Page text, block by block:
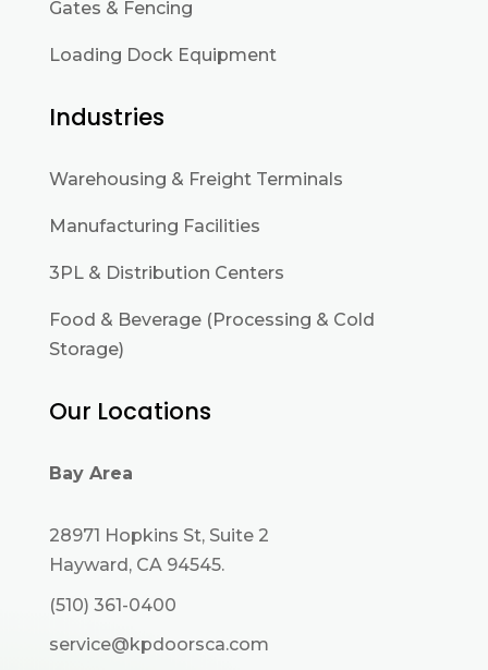
Gates & Fencing
Loading Dock Equipment
Industries
Warehousing & Freight Terminals
Manufacturing Facilities
3PL & Distribution Centers
Food & Beverage (Processing & Cold
Storage)
Our Locations
Bay Area
28971 Hopkins St, Suite 2
Hayward, CA 94545.
(510) 361-0400
service@kpdoorsca.com